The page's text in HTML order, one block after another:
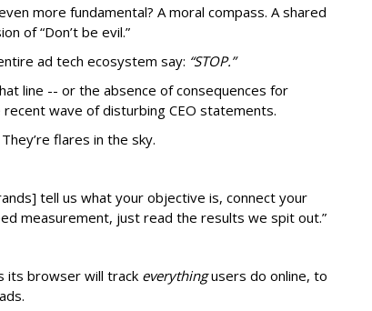
more fundamental? A moral compass. A shared
of “Don’t be evil.”
ad tech ecosystem say: “STOP.”
line -- or the absence of consequences for
wave of disturbing CEO statements.
flares in the sky.
tell us what your objective is, connect your
measurement, just read the results we spit out.”
its browser will track everythingusers do online, to